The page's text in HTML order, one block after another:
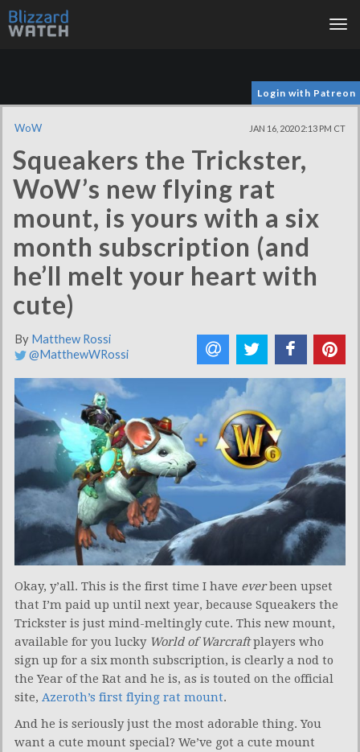
Login with Patreon
WoW JAN 16, 2020 2:13 PM CT
Squeakers the Trickster,
WoW’s new flying rat
mount, is yours with a six
month subscription (and
he’ll melt your heart with
cute)
By Matthew Rossi
@MatthewWRossi
Okay, y’all. This is the first time I have everbeen upset
that I’m paid up until next year, because Squeakers the
Trickster is just mind-meltingly cute. This new mount,
available for you lucky World of Warcraftplayers who
sign up for a six month subscription, is clearly a nod to
the Year of the Rat and he is, as is touted on the official
site, Azeroth’s first flying rat mount.
And he is seriously just the most adorable thing. You
want a cute mount special? We’ve got a cute mount